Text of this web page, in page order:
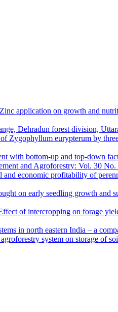
application on growth and
Dehradun forest division,
Zygophyllum eurypterum by
with bottom-up and top-down
and Agroforestry: Vol. 30
and economic profitability of
on early seedling growth and
of intercropping on forage
in north eastern India – a
system on storage of